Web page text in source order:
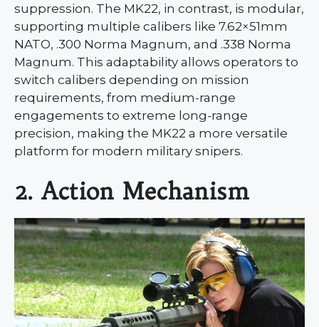
suppression. The MK22, in contrast, is modular,
supporting multiple calibers like 7.62×51mm
NATO, .300 Norma Magnum, and .338 Norma
Magnum. This adaptability allows operators to
switch calibers depending on mission
requirements, from medium-range
engagements to extreme long-range
precision, making the MK22 a more versatile
platform for modern military snipers.
2. Action Mechanism